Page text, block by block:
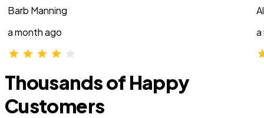
Barb Manning
a month ago
a
Thousands of Happy
Customers